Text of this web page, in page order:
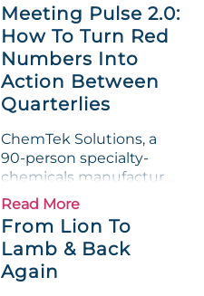
Meeting Pulse 2.0:
How To Turn Red
Numbers Into
Action Between
Quarterlies
ChemTek Solutions, a
90-person specialty-
chemicals manufacturer,
loved its Scorecard. Until
a raw-material spike
shredded margin for an
entire half-quarter. The
leadership team saw the
Read More
From Lion To
Lamb & Back
Again